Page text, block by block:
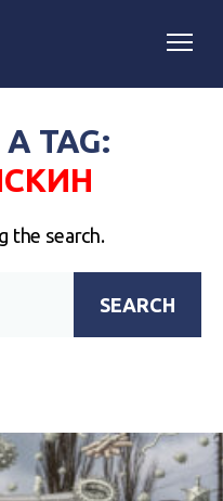
TAG:
the search.
SEARCH